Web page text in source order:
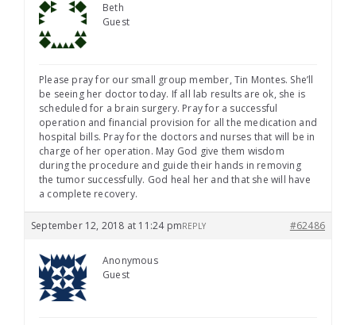
Beth
Guest
Please pray for our small group member, Tin Montes. She’ll
be seeing her doctor today. If all lab results are ok, she is
scheduled for a brain surgery. Pray for a successful
operation and financial provision for all the medication and
hospital bills. Pray for the doctors and nurses that will be in
charge of her operation. May God give them wisdom
during the procedure and guide their hands in removing
the tumor successfully. God heal her and that she will have
a complete recovery.
September 12, 2018 at 11:24 pm #62486
REPLY
Anonymous
Guest